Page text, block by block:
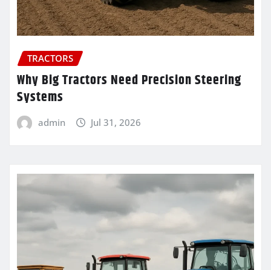
TRACTORS
Why Big Tractors Need Precision Steering
Systems
admin Jul 31, 2026